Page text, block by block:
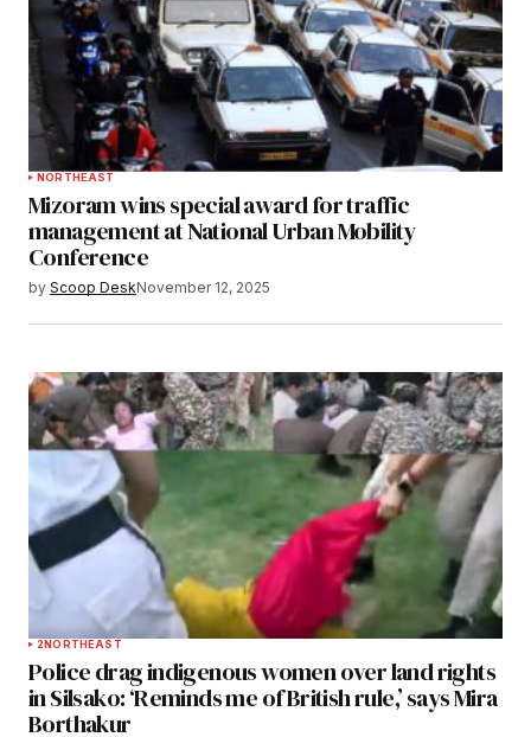
NORTHEAST
Mizoram wins special award for traffic
management at National Urban Mobility
Conference
by Scoop DeskNovember 12, 2025
2NORTHEAST
Police drag indigenous women over land rights
in Silsako: ‘Reminds me of British rule,’ says Mira
Borthakur